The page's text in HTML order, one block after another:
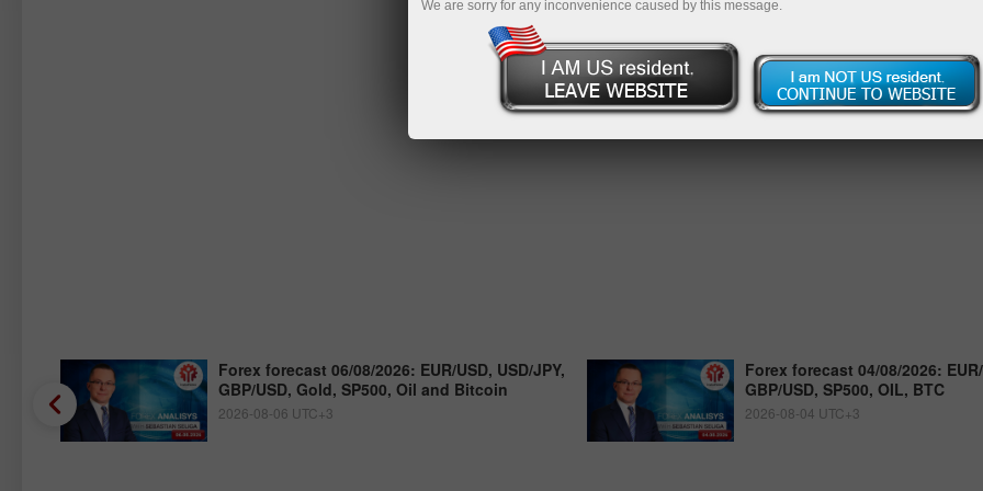
Forex forecast 06/08/2026: EUR/USD, USD/JPY,
GBP/USD, Gold, SP500, Oil and Bitcoin
2026-08-06 UTC+3
Forex forecast 04/08/2026:
GBP/USD, SP500, OIL, BTC
2026-08-04 UTC+3
We are sorry for any inconvenience caused by this message.